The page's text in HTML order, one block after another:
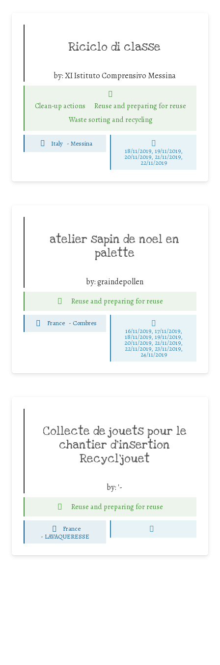
Riciclo di classe
by:XI Istituto Comprensivo Messina
Clean-up actions
Reuse and preparing for reuse
Waste sorting and recycling
Italy -Messina
18/11/2019, 19/11/2019,
20/11/2019, 21/11/2019,
22/11/2019
atelier sapin de noel en
palette
by:graindepollen
Reuse and preparing for reuse
France - Combres
16/11/2019, 17/11/2019,
18/11/2019, 19/11/2019,
20/11/2019, 21/11/2019,
22/11/2019, 23/11/2019,
24/11/2019
Collecte de jouets pour le
chantier d’insertion
Recycl’jouet
by: '-
Reuse and preparing for reuse
France
- LAVAQUERESSE